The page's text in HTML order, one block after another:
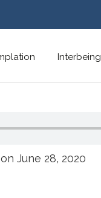
Interbeing
June 28, 2020